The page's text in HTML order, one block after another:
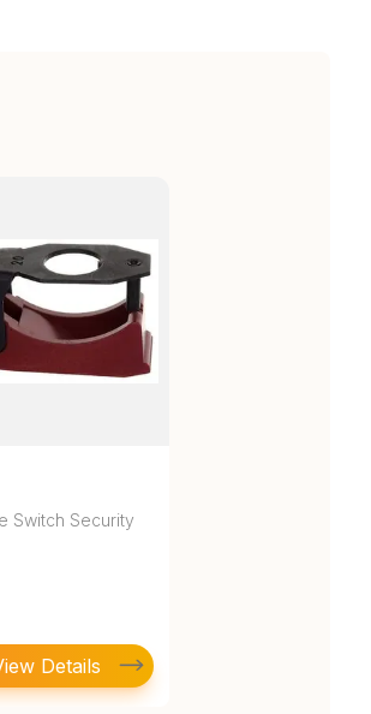
Switch Security
Details